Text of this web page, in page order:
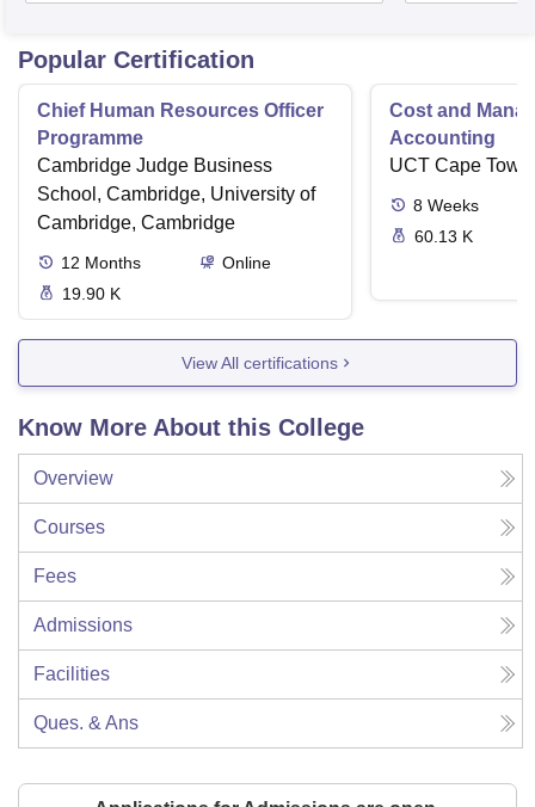
Popular Certification
Chief Human Resources Officer
Programme
Cambridge Judge Business
School, Cambridge, University of
Cambridge, Cambridge
12 Months
Online
19.90 K
Cost and
Accounting
UCT Cape Town
8 Weeks
60.13 K
View All certifications
Know More About this College
Overview
Courses
Fees
Admissions
Facilities
Ques. & Ans